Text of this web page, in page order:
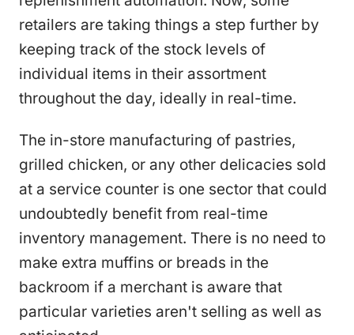
retailers are taking things a step further by
keeping track of the stock levels of
individual items in their assortment
throughout the day, ideally in real-time.
The in-store manufacturing of pastries,
grilled chicken, or any other delicacies sold
at a service counter is one sector that could
undoubtedly benefit from real-time
inventory management. There is no need to
make extra muffins or breads in the
backroom if a merchant is aware that
particular varieties aren't selling as well as